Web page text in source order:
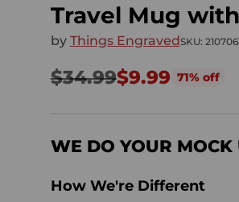
Travel Mug
by Things EngravedSKU:
Regular
price
$34.99$9.99 71% off
WE DO YOUR MOCK
How We're Different